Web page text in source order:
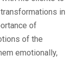
in
of
of the
emotionally,